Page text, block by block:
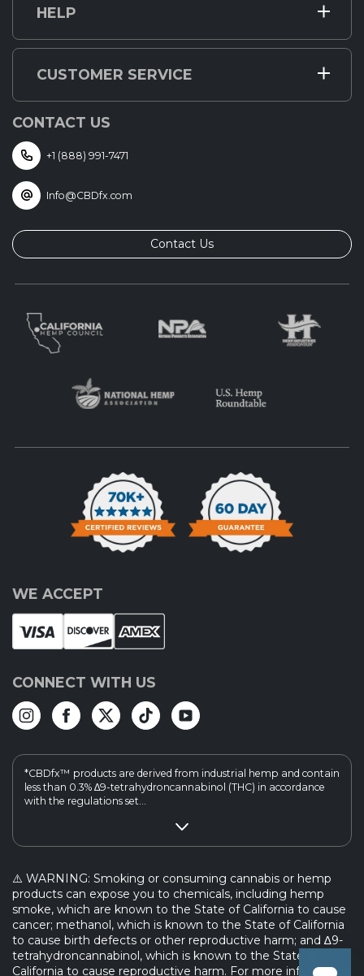
HELP
CUSTOMER SERVICE
CONTACT US
+1 (888) 991-7471
Info@CBDfx.com
Contact Us
WE ACCEPT
CONNECT WITH US
*CBDfx™ products are derived from industrial hemp and contain
less than 0.3% ∆9-tetrahydroncannabinol (THC) in accordance
with the regulations set...
⚠️ WARNING: Smoking or consuming cannabis or hemp
products can expose you to chemicals, including hemp
smoke, which are known to the State of California to cause
cancer; methanol, which is known to the State of California
to cause birth defects or other reproductive harm; and ∆9-
tetrahydroncannabinol, which is known to the State of
California to cause reproductive harm. For more information